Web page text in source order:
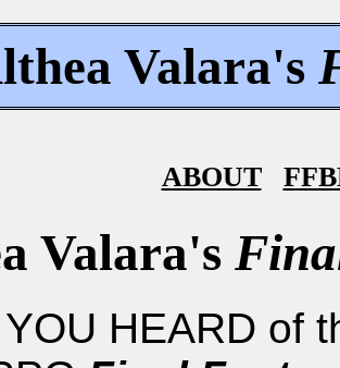
Valara's
ABOUT
Valara's
YOU HEARD of